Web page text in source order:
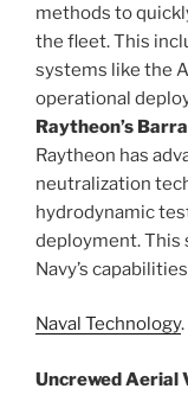
methods to
the fleet. This
systems like the
operational
Raytheon’s
Raytheon has
neutralization
hydrodynamic
deployment. This
Navy’s
Naval Technology.
Uncrewed Aerial